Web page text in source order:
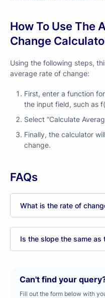
How To Use The
Change
Using the following steps,
average rate of change:
First, enter a function
the input field, such as
Select “Calculate
Finally, the calculator
change.
FAQs
What is the rate of
Is the slope the same as
Can't find your
Fill out the form below with